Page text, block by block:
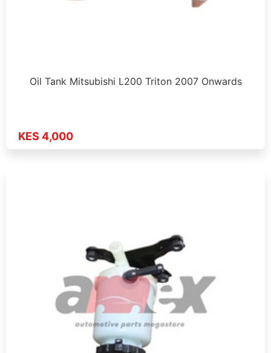
Oil Tank Mitsubishi L200 Triton 2007 Onwards
KES 4,000